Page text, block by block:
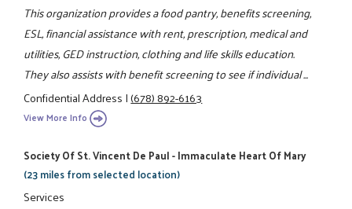
This organization provides a food pantry, benefits screening,
ESL, financial assistance with rent, prescription, medical and
utilities, GED instruction, clothing and life skills education.
They also assists with benefit screening to see if individual ...
Confidential Address|(678) 892-6163
View More Info
Society Of St. Vincent De Paul - Immaculate Heart Of Mary
(23 miles from selected location)
Services